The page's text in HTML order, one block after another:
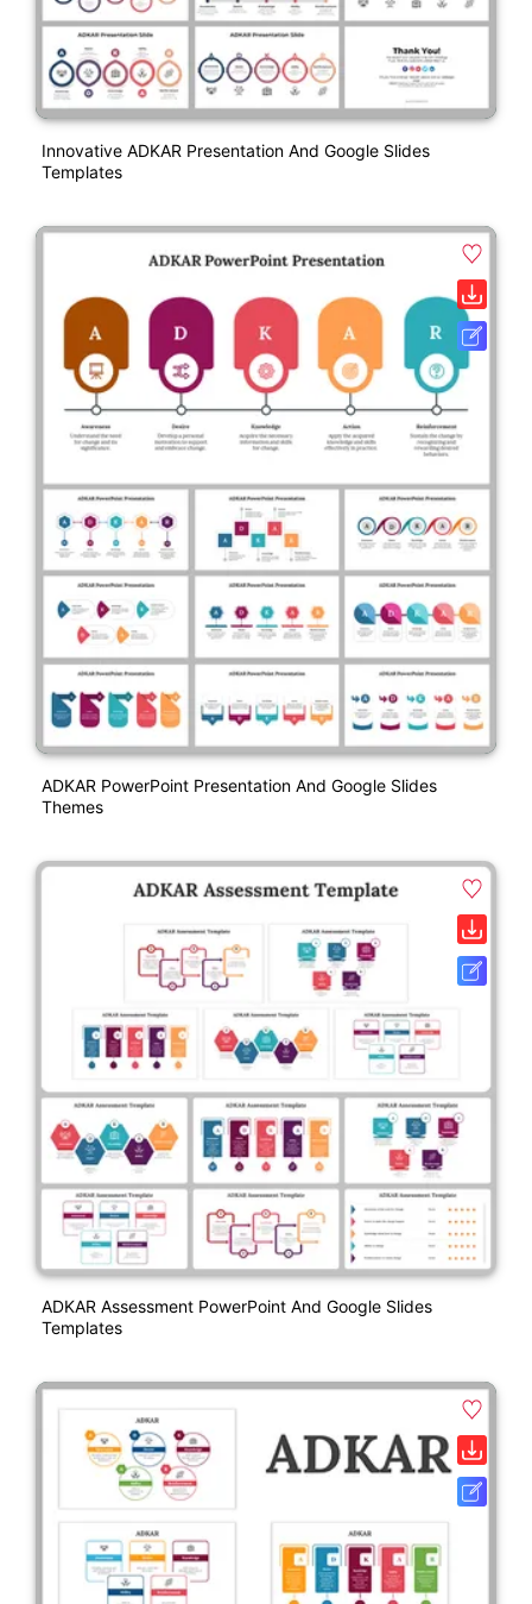
Innovative ADKAR Presentation And Google Slides
Templates
ADKAR PowerPoint Presentation And Google Slides
Themes
ADKAR Assessment PowerPoint And Google Slides
Templates